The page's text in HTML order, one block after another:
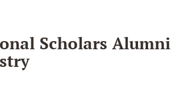
Scholars Alumni